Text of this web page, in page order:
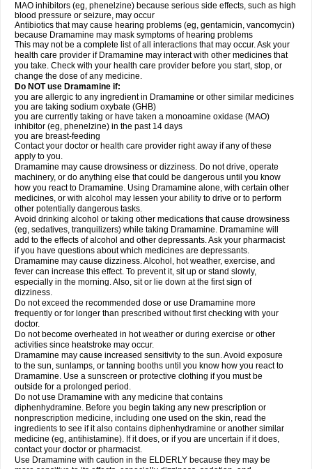
MAO inhibitors (eg, phenelzine) because serious side effects, such as high
blood pressure or seizure, may occur
Antibiotics that may cause hearing problems (eg, gentamicin, vancomycin)
because Dramamine may mask symptoms of hearing problems
This may not be a complete list of all interactions that may occur. Ask your
health care provider if Dramamine may interact with other medicines that
you take. Check with your health care provider before you start, stop, or
change the dose of any medicine.
Do NOT use Dramamine if:
you are allergic to any ingredient in Dramamine or other similar medicines
you are taking sodium oxybate (GHB)
you are currently taking or have taken a monoamine oxidase (MAO)
inhibitor (eg, phenelzine) in the past 14 days
you are breast-feeding
Contact your doctor or health care provider right away if any of these
apply to you.
Dramamine may cause drowsiness or dizziness. Do not drive, operate
machinery, or do anything else that could be dangerous until you know
how you react to Dramamine. Using Dramamine alone, with certain other
medicines, or with alcohol may lessen your ability to drive or to perform
other potentially dangerous tasks.
Avoid drinking alcohol or taking other medications that cause drowsiness
(eg, sedatives, tranquilizers) while taking Dramamine. Dramamine will
add to the effects of alcohol and other depressants. Ask your pharmacist
if you have questions about which medicines are depressants.
Dramamine may cause dizziness. Alcohol, hot weather, exercise, and
fever can increase this effect. To prevent it, sit up or stand slowly,
especially in the morning. Also, sit or lie down at the first sign of
dizziness.
Do not exceed the recommended dose or use Dramamine more
frequently or for longer than prescribed without first checking with your
doctor.
Do not become overheated in hot weather or during exercise or other
activities since heatstroke may occur.
Dramamine may cause increased sensitivity to the sun. Avoid exposure
to the sun, sunlamps, or tanning booths until you know how you react to
Dramamine. Use a sunscreen or protective clothing if you must be
outside for a prolonged period.
Do not use Dramamine with any medicine that contains
diphenhydramine. Before you begin taking any new prescription or
nonprescription medicine, including one used on the skin, read the
ingredients to see if it also contains diphenhydramine or another similar
medicine (eg, antihistamine). If it does, or if you are uncertain if it does,
contact your doctor or pharmacist.
Use Dramamine with caution in the ELDERLY because they may be